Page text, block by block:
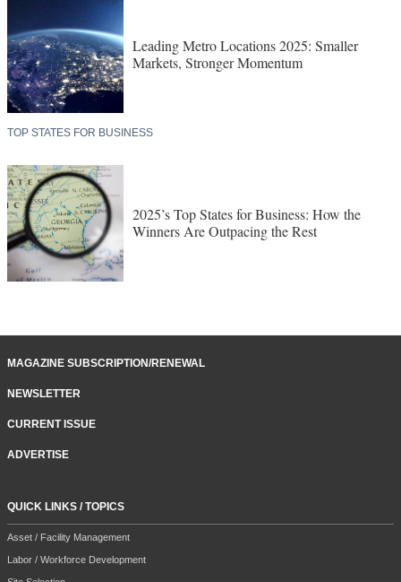
Leading Metro Locations 2025: Smaller
Markets, Stronger Momentum
TOP STATES FOR BUSINESS
2025’s Top States for Business: How the
Winners Are Outpacing the Rest
MAGAZINE SUBSCRIPTION/RENEWAL
NEWSLETTER
CURRENT ISSUE
ADVERTISE
QUICK LINKS / TOPICS
Asset / Facility Management
Labor / Workforce Development